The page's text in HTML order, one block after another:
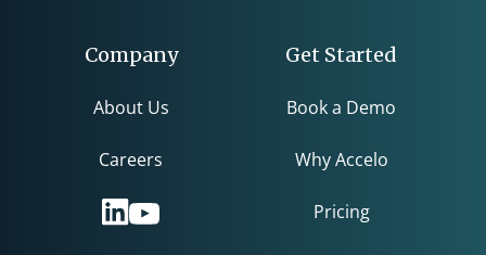
Company
About Us
Careers
Get Started
Book a Demo
Why Accelo
Pricing